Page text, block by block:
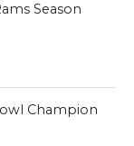
Season
Champion